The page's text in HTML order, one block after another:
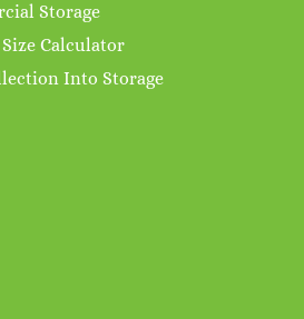
Storage
Calculator
Into Storage